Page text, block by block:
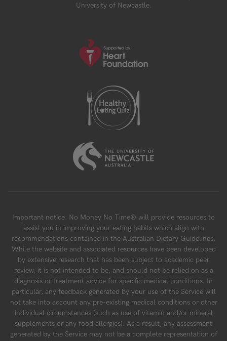
University of Newcastle.
Important notice: No Money No Time® will provide resources to
assist you in improving your eating habits which align with
recommendations contained in the Australian Dietary Guidelines.
While the website and associated resources have been developed
by extensive research that has been subject to academic peer
review, it is not intended to be, and should not be relied on as a
diagnosis or treatment advice for specific medical conditions. In
particular, any feedback generated by your use of the Service will
not take into account any pre-existing medical conditions or other
individual circumstances (such as use of vitamin and/or mineral
supplements or any food allergies). As a result, any assessment
generated by the Service may not be a complete representation of